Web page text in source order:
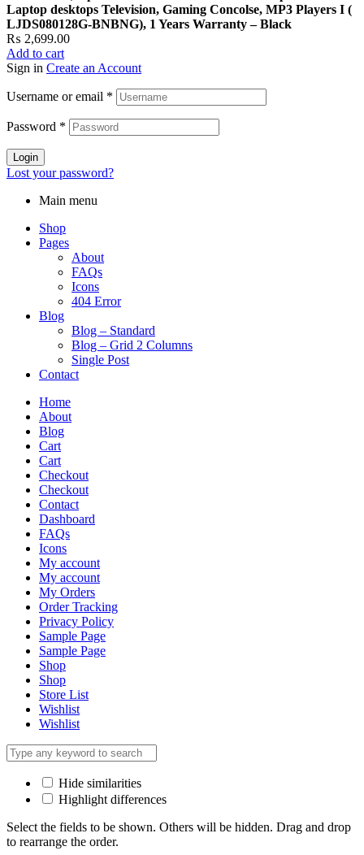
Laptop desktops Television, Gaming Concolse, MP3 Players I (
LJDS080128G-BNBNG), 1 Years Warranty – Black
₨ 2,699.00
Add to cart
Sign in Create an Account
Username or email *
Password *
Login
Lost your password?
Main menu
Shop
Pages
About
FAQs
Icons
404 Error
Blog
Blog – Standard
Blog – Grid 2 Columns
Single Post
Contact
Home
About
Blog
Cart
Cart
Checkout
Checkout
Contact
Dashboard
FAQs
Icons
My account
My account
My Orders
Order Tracking
Privacy Policy
Sample Page
Sample Page
Shop
Shop
Store List
Wishlist
Wishlist
Hide similarities
Highlight differences
Select the fields to be shown. Others will be hidden. Drag and drop
to rearrange the order.